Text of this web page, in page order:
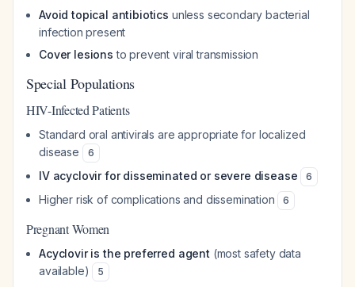
Avoid topical antibiotics unless secondary bacterial
infection present
Cover lesions to prevent viral transmission
Special Populations
HIV-Infected Patients
Standard oral antivirals are appropriate for localized
disease
6
IV acyclovir for disseminated or severe disease 6
Higher risk of complications and dissemination 6
Pregnant Women
Acyclovir is the preferred agent (most safety data
available)
5